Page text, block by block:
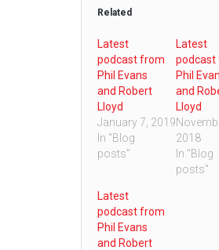
Related
Latest
podcast from
Phil Evans
and Robert
Lloyd
January 7, 2019
In "Blog
posts"
Latest
podcast
Phil
and
Lloyd
2018
In "Blog
posts"
Latest
podcast from
Phil Evans
and Robert